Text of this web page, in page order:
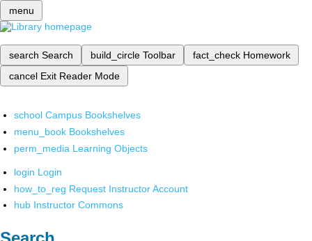
menu
search Search build_circle Toolbar fact_check Homework
cancel Exit Reader Mode
school Campus Bookshelves
menu_book Bookshelves
perm_media Learning Objects
login Login
how_to_reg Request Instructor Account
hub Instructor Commons